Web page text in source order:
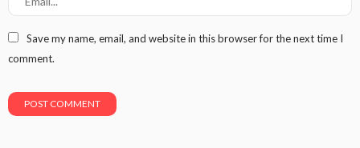
Save my name, email, and website in this browser for the next time I
comment.